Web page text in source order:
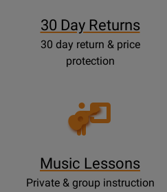
30 Day Returns
30 day return & price
protection
Opens
Lessons
Music Lessons
Private & group instruction